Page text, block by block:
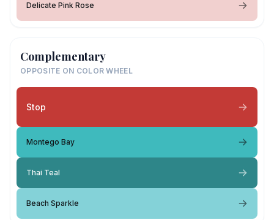
Delicate Pink Rose
Complementary
OPPOSITE ON COLOR WHEEL
Stop
Montego Bay
Thai Teal
Beach Sparkle